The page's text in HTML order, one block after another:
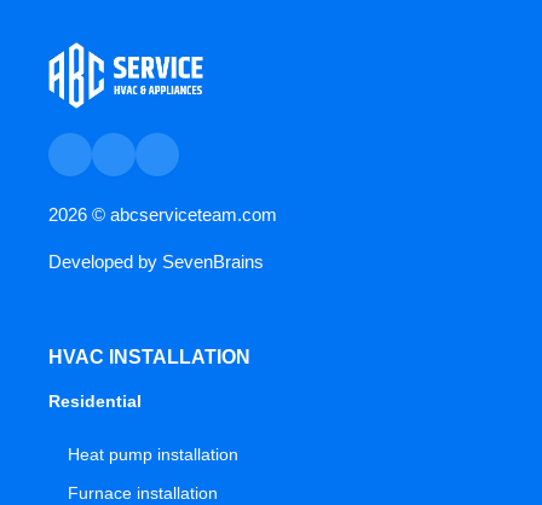
2026 © abcserviceteam.com
Developed by SevenBrains
HVAC INSTALLATION
Residential
Heat pump installation
Furnace installation